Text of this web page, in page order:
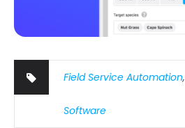
Field Service Automation,
Software